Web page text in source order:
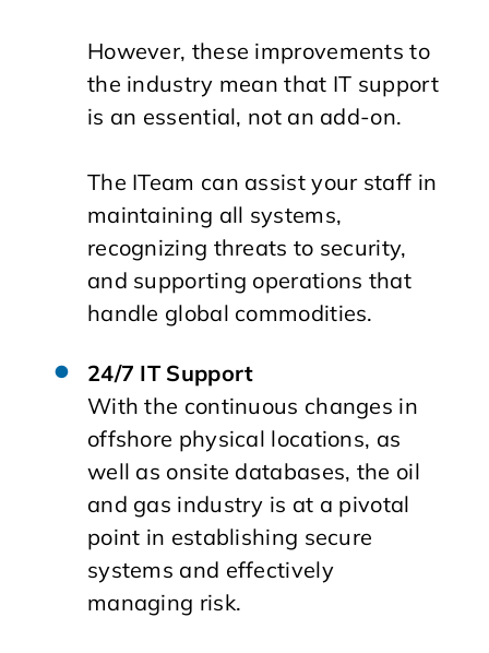
However, these improvements to
the industry mean that IT support
is an essential, not an add-on.
The ITeam can assist your staff in
maintaining all systems,
recognizing threats to security,
and supporting operations that
handle global commodities.
24/7 IT Support
With the continuous changes in
offshore physical locations, as
well as onsite databases, the oil
and gas industry is at a pivotal
point in establishing secure
systems and effectively
managing risk.